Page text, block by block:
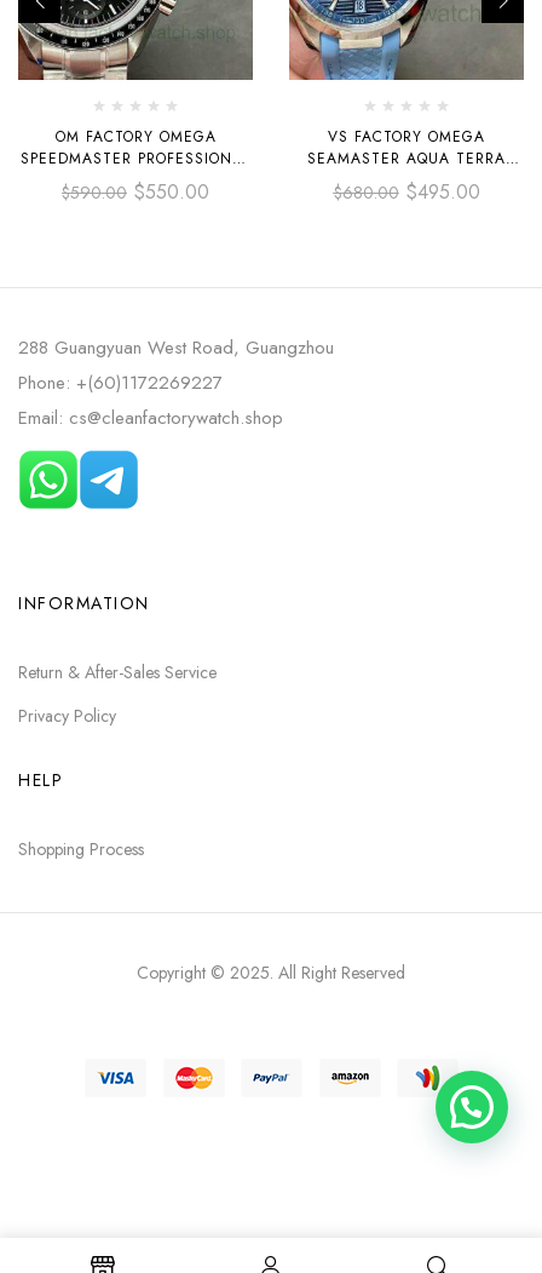
OM FACTORY OMEGA
SPEEDMASTER PROFESSIONAL
MOONWATCH
311.30.42.30.01.006 42MM
$590.00 $550.00
VS FACTORY OMEGA
SEAMASTER AQUA TERRA
220.12.41.21.03.008 41MM
STEEL RUBBER STRAP BLUE
$680.00 $495.00
288 Guangyuan West Road, Guangzhou
Phone: +(60)1172269227
Email: cs@cleanfactorywatch.shop
INFORMATION
Return & After-Sales Service
Privacy Policy
HELP
Shopping Process
Copyright © 2025. All Right Reserved